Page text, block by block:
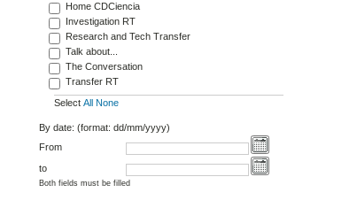
Home CDCiencia
Investigation RT
Research and Tech Transfer
Talk about...
The Conversation
Transfer RT
Select All None
By date: (format: dd/mm/yyyy)
From
to
Both fields must be filled